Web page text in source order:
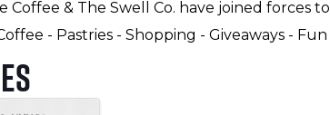
Coffee & The Swell Co. have joined
- Pastries - Shopping - Giveaways - Fun